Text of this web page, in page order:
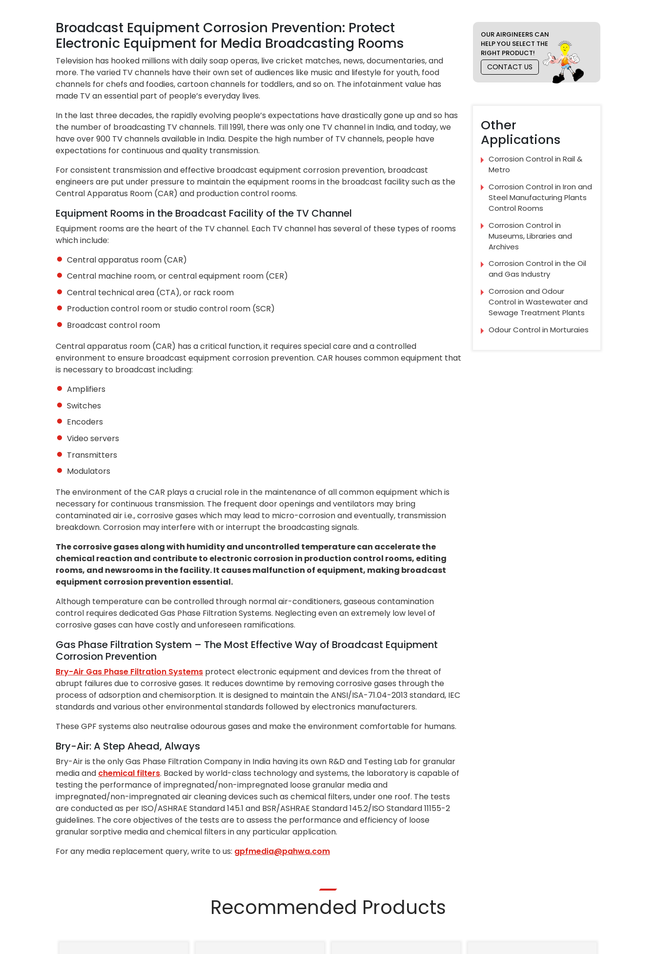
Broadcast Equipment Corrosion Prevention: Protect
Electronic Equipment for Media Broadcasting Rooms
Television has hooked millions with daily soap operas, live cricket matches, news, documentaries, and
more. The varied TV channels have their own set of audiences like music and lifestyle for youth, food
channels for chefs and foodies, cartoon channels for toddlers, and so on. The infotainment value has
made TV an essential part of people’s everyday lives.
In the last three decades, the rapidly evolving people’s expectations have drastically gone up and so has
the number of broadcasting TV channels. Till 1991, there was only one TV channel in India, and today, we
have over 900 TV channels available in India. Despite the high number of TV channels, people have
expectations for continuous and quality transmission.
For consistent transmission and effective broadcast equipment corrosion prevention, broadcast
engineers are put under pressure to maintain the equipment rooms in the broadcast facility such as the
Central Apparatus Room (CAR) and production control rooms.
Equipment Rooms in the Broadcast Facility of the TV Channel
Equipment rooms are the heart of the TV channel. Each TV channel has several of these types of rooms
which include:
Central apparatus room (CAR)
Central machine room, or central equipment room (CER)
Central technical area (CTA), or rack room
Production control room or studio control room (SCR)
Broadcast control room
Central apparatus room (CAR) has a critical function, it requires special care and a controlled
environment to ensure broadcast equipment corrosion prevention. CAR houses common equipment that
is necessary to broadcast including:
Amplifiers
Switches
Encoders
Video servers
Transmitters
Modulators
The environment of the CAR plays a crucial role in the maintenance of all common equipment which is
necessary for continuous transmission. The frequent door openings and ventilators may bring
contaminated air i.e., corrosive gases which may lead to micro-corrosion and eventually, transmission
breakdown. Corrosion may interfere with or interrupt the broadcasting signals.
The corrosive gases along with humidity and uncontrolled temperature can accelerate the
chemical reaction and contribute to electronic corrosion in production control rooms, editing
rooms, and newsrooms in the facility. It causes malfunction of equipment, making broadcast
equipment corrosion prevention essential.
Although temperature can be controlled through normal air-conditioners, gaseous contamination
control requires dedicated Gas Phase Filtration Systems. Neglecting even an extremely low level of
corrosive gases can have costly and unforeseen ramifications.
Gas Phase Filtration System – The Most Effective Way of Broadcast Equipment
Corrosion Prevention
Bry-Air Gas Phase Filtration Systems protect electronic equipment and devices from the threat of
abrupt failures due to corrosive gases. It reduces downtime by removing corrosive gases through the
process of adsorption and chemisorption. It is designed to maintain the ANSI/ISA-71.04-2013 standard, IEC
standards and various other environmental standards followed by electronics manufacturers.
These GPF systems also neutralise odourous gases and make the environment comfortable for humans.
Bry-Air: A Step Ahead, Always
Bry-Air is the only Gas Phase Filtration Company in India having its own R&D and Testing Lab for granular
media and chemical filters. Backed by world-class technology and systems, the laboratory is capable of
testing the performance of impregnated/non-impregnated loose granular media and
impregnated/non-impregnated air cleaning devices such as chemical filters, under one roof. The tests
are conducted as per ISO/ASHRAE Standard 145.1 and BSR/ASHRAE Standard 145.2/ISO Standard 11155-2
guidelines. The core objectives of the tests are to assess the performance and efficiency of loose
granular sorptive media and chemical filters in any particular application.
For any media replacement query, write to us: gpfmedia@pahwa.com
OUR AIRGINEERS CAN
HELP YOU SELECT THE
RIGHT PRODUCT!
CONTACT US
Other
Applications
Corrosion Control in Rail &
Metro
Corrosion Control in Iron and
Steel Manufacturing Plants
Control Rooms
Corrosion Control in
Museums, Libraries and
Archives
Corrosion Control in the Oil
and Gas Industry
Corrosion and Odour
Control in Wastewater and
Sewage Treatment Plants
Odour Control in Morturaies
Recommended Products